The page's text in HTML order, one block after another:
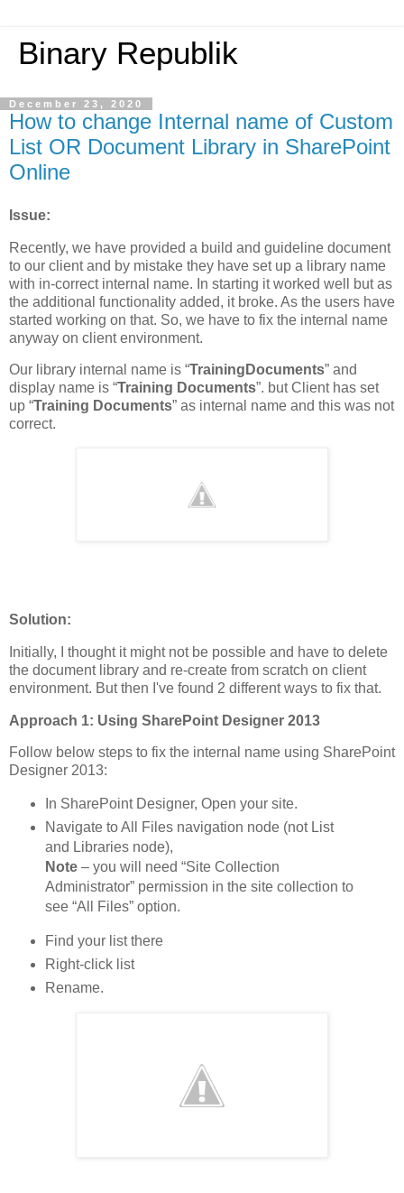
Binary Republik
December 23, 2020
How to change Internal name of Custom
List OR Document Library in SharePoint
Online
Issue:
Recently, we have provided a build and guideline document
to our client and by mistake they have set up a library name
with in-correct internal name. In starting it worked well but as
the additional functionality added, it broke. As the users have
started working on that. So, we have to fix the internal name
anyway on client environment.
Our library internal name is “TrainingDocuments” and
display name is “Training Documents”. but Client has set
up “Training Documents” as internal name and this was not
correct.
Solution:
Initially, I thought it might not be possible and have to delete
the document library and re-create from scratch on client
environment. But then I've found 2 different ways to fix that.
Approach 1: Using SharePoint Designer 2013
Follow below steps to fix the internal name using SharePoint
Designer 2013:
In SharePoint Designer, Open your site.
Navigate to All Files navigation node (not List
and Libraries node),
Note – you will need “Site Collection
Administrator” permission in the site collection to
see “All Files” option.
Find your list there
Right-click list
Rename.